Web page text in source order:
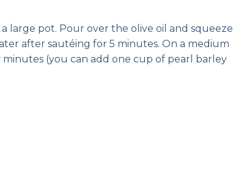
large pot. Pour over the olive oil and squeeze
after sautéing for 5 minutes. On a medium
(you can add one cup of pearl barley